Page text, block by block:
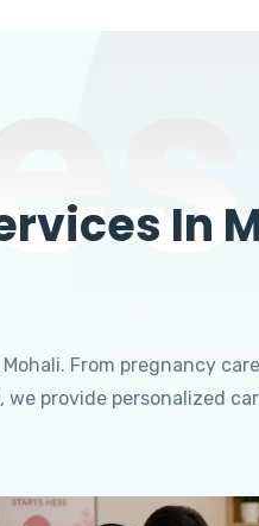
In
From pregnancy
provide personalized